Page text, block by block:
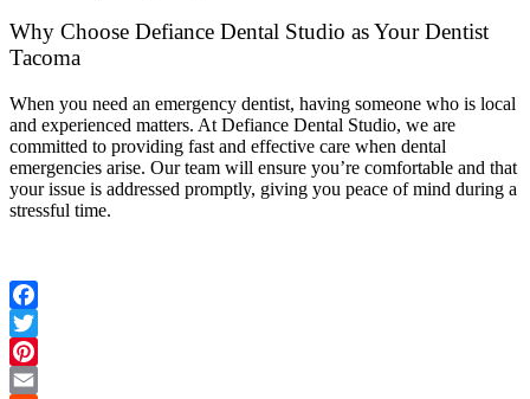
Why Choose Defiance Dental Studio as Your Dentist
Tacoma
When you need an emergency dentist, having someone who is local
and experienced matters. At Defiance Dental Studio, we are
committed to providing fast and effective care when dental
emergencies arise. Our team will ensure you’re comfortable and that
your issue is addressed promptly, giving you peace of mind during a
stressful time.
Facebook
Twitter
Pinterest